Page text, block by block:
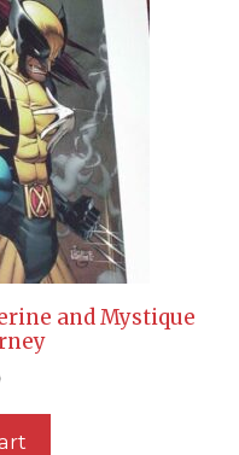
and Mystique